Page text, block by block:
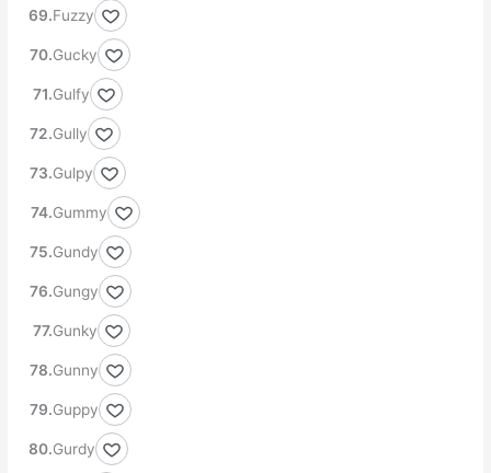
Fuzzy
Gucky
Gulfy
Gully
Gulpy
Gummy
Gundy
Gungy
Gunky
Gunny
Guppy
Gurdy